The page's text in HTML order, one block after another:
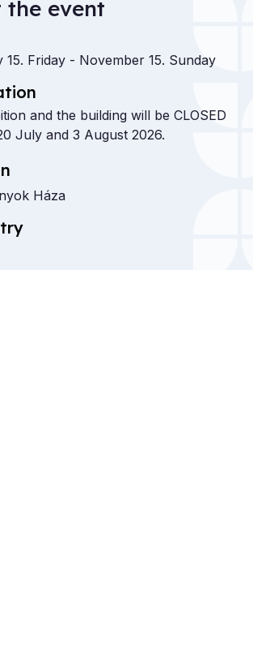
the event
15. Friday - November 15. Sunday
and the building will be CLOSED
July and 3 August 2026.
Háza